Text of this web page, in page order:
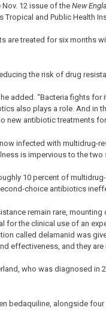
12 issue of the New
and Public Health
are treated for six months
the risk of drug
added. “Bacteria fights
also plays a role. And in
new antibiotic treatments for
infected with multidrug-
is impervious to the
10 percent of
choice antibiotics
remain rare,
for the clinical use of an
called delamanid was
effectiveness, and they
who was diagnosed in
bedaquiline, alongside